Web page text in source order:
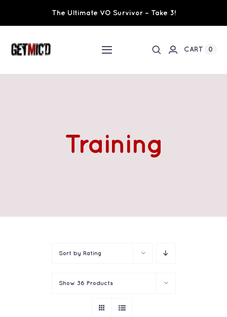
The Ultimate VO Survivor – Take 3!
Toggle
Ultimate VO Survivor
CART 0
Training
Sort by Rating
Show 36 Products